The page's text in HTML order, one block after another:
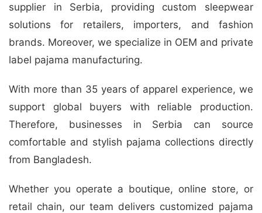
supplier in Serbia, providing custom sleepwear
solutions for retailers, importers, and fashion
brands. Moreover, we specialize in OEM and private
label pajama manufacturing.
With more than 35 years of apparel experience, we
support global buyers with reliable production.
Therefore, businesses in Serbia can source
comfortable and stylish pajama collections directly
from Bangladesh.
Whether you operate a boutique, online store, or
retail chain, our team delivers customized pajama